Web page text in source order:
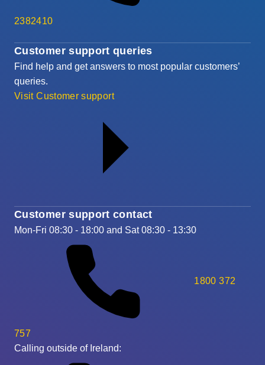
Customer support queries
Find help and get answers to most popular customers’
queries.
Visit Customer support
Customer support contact
Mon-Fri 08:30 - 18:00 and Sat 08:30 - 13:30
1800 372
757
Calling outside of Ireland:
2382410